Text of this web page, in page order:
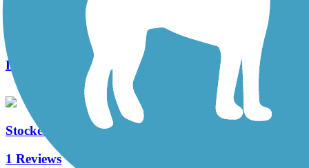
Morris Canal Greenway
Length:
Stockertown Rail Trail
1 Reviews